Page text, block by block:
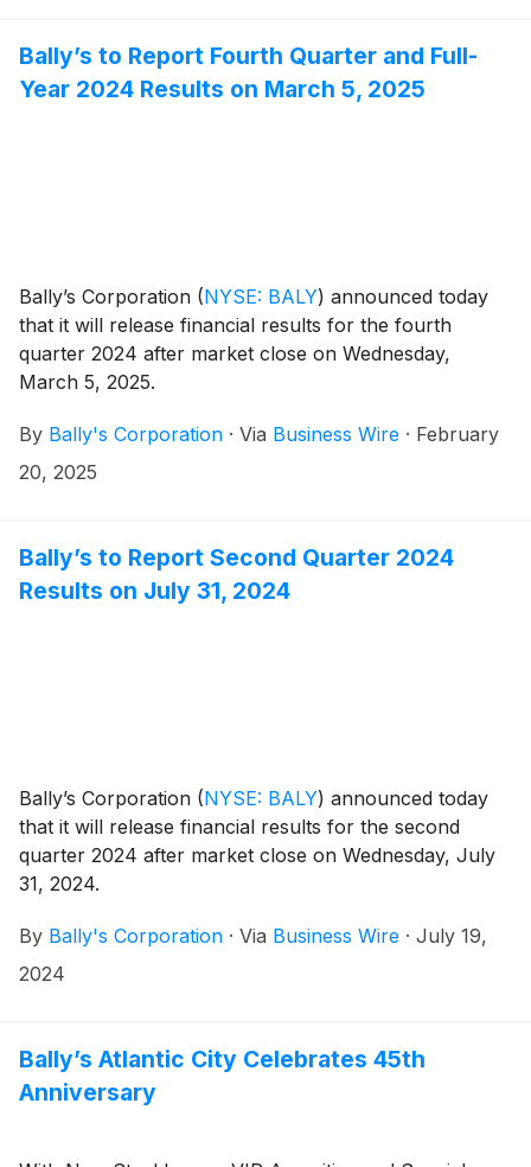
Bally’s to Report Fourth Quarter and Full-
Year 2024 Results on March 5, 2025
Bally’s Corporation (NYSE: BALY) announced today
that it will release financial results for the fourth
quarter 2024 after market close on Wednesday,
March 5, 2025.
By Bally's Corporation · Via Business Wire · February
20, 2025
Bally’s to Report Second Quarter 2024
Results on July 31, 2024
Bally’s Corporation (NYSE: BALY) announced today
that it will release financial results for the second
quarter 2024 after market close on Wednesday, July
31, 2024.
By Bally's Corporation · Via Business Wire · July 19,
2024
Bally’s Atlantic City Celebrates 45th
Anniversary